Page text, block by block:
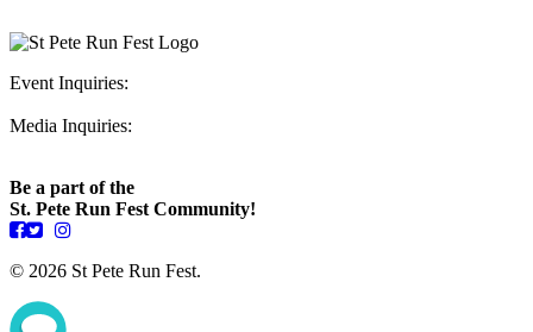
Event Inquiries:
Media Inquiries:
Be a part of the
St. Pete Run Fest Community!
© 2026 St Pete Run Fest.